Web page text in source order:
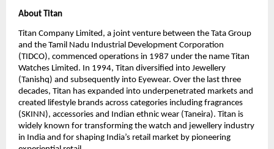
About Titan
Titan Company Limited, a joint venture between the Tata Group
and the Tamil Nadu Industrial Development Corporation
(TIDCO), commenced operations in 1987 under the name Titan
Watches Limited. In 1994, Titan diversified into Jewellery
(Tanishq) and subsequently into Eyewear. Over the last three
decades, Titan has expanded into underpenetrated markets and
created lifestyle brands across categories including fragrances
(SKINN), accessories and Indian ethnic wear (Taneira). Titan is
widely known for transforming the watch and jewellery industry
in India and for shaping India’s retail market by pioneering